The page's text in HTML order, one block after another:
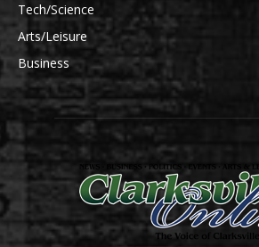
Tech/Science
Arts/Leisure
Business